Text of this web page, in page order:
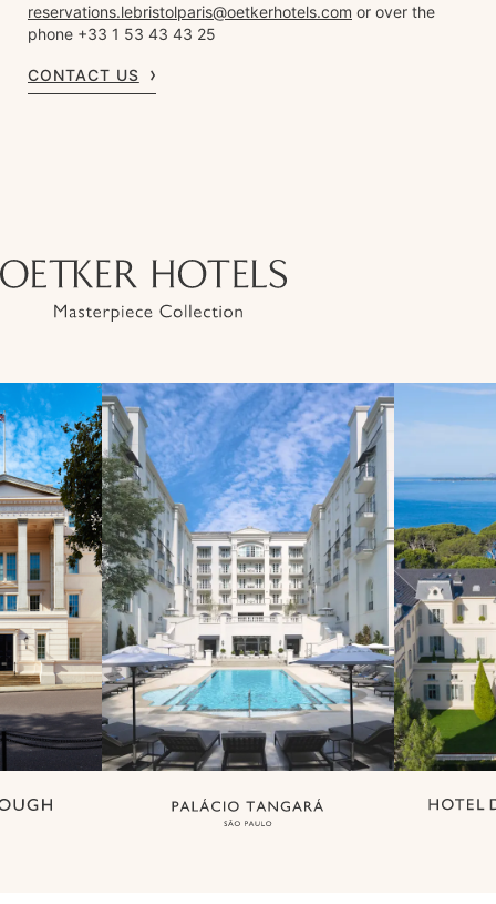
reservations.lebristolparis@oetkerhotels.com or over the
phone +33 1 53 43 43 25
CONTACT US